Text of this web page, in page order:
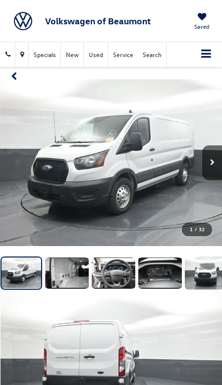
Volkswagen of Beaumont Saved
Specials New Used Service Search
1 / 32